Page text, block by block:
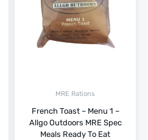
MRE Rations
French Toast – Menu 1 –
Allgo Outdoors MRE Spec
Meals Ready To Eat